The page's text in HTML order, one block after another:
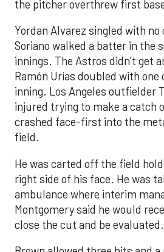
the pitcher overthrew first
Yordan Alvarez singled with
Soriano walked a batter in the
innings. The Astros didn’t get
Ramón Urías doubled with
inning. Los Angeles outfielder
injured trying to make a catch
crashed face-first into the
field.
He was carted off the field
right side of his face. He was
ambulance where interim
Montgomery said he would
close the cut and be evaluated.